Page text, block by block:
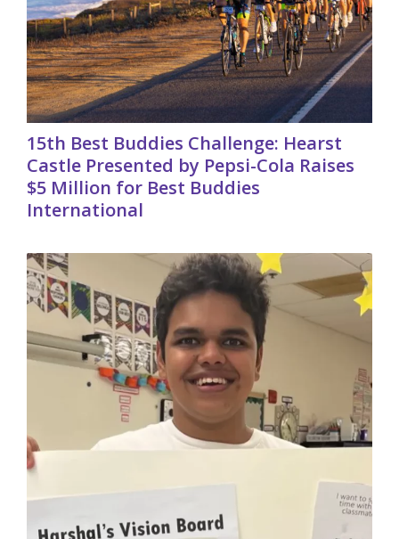
15th Best Buddies Challenge: Hearst
Castle Presented by Pepsi-Cola Raises
$5 Million for Best Buddies
International